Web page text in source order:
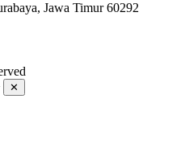
Jawa Timur 60292
✕